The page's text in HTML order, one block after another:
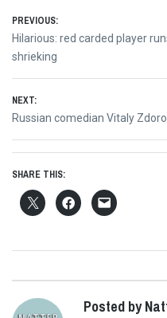
Post
navigation
PREVIOUS:
Previous
post:
Hilarious: red carded player
shrieking
NEXT:
Next
post:
Russian comedian Vitaly
SHARE THIS:
Posted by